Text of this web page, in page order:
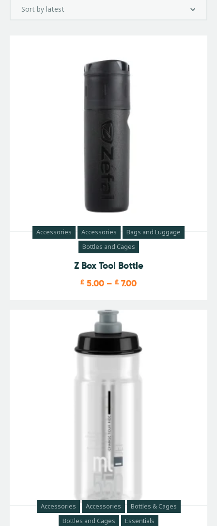
Accessories Accessories
Bags and Luggage
Bottles and Cages
Z Box Tool Bottle
£ 5.00 – £ 7.00
Accessories Accessories
Bottles & Cages
Bottles and Cages
Essentials